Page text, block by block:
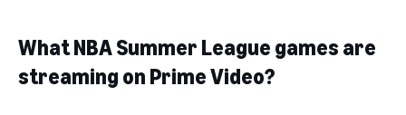
What NBA Summer League games are
streaming on Prime Video?